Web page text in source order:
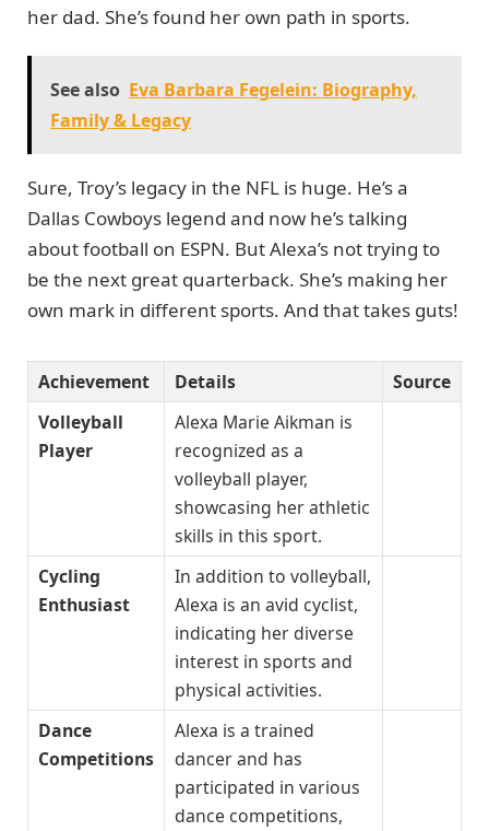
her dad. She’s found her own path in sports.
See also Eva Barbara Fegelein: Biography,
Family & Legacy
Sure, Troy’s legacy in the NFL is huge. He’s a
Dallas Cowboys legend and now he’s talking
about football on ESPN. But Alexa’s not trying to
be the next great quarterback. She’s making her
own mark in different sports. And that takes guts!
Achievement Details
Source
Volleyball
Player
Alexa Marie Aikman is
recognized as a
volleyball player,
showcasing her athletic
skills in this sport.
Cycling
Enthusiast
In addition to volleyball,
Alexa is an avid cyclist,
indicating her diverse
interest in sports and
physical activities.
Dance
Competitions
Alexa is a trained
dancer and has
participated in various
dance competitions,